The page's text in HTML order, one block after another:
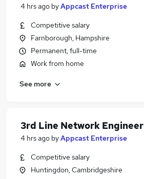
4 hrs ago byAppcast Enterprise
Competitive salary
Farnborough, Hampshire
Permanent, full-time
Work from home
See more
3rd Line Network Engineer
4 hrs ago byAppcast Enterprise
Competitive salary
Huntingdon, Cambridgeshire